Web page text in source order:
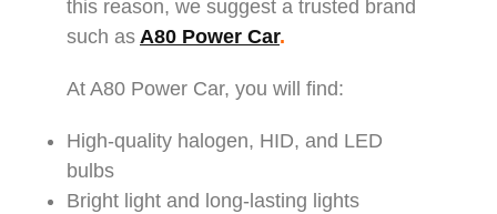
this reason, we suggest a trusted brand
such as A80 Power Car.
At A80 Power Car, you will find:
High-quality halogen, HID, and LED
bulbs
Bright light and long-lasting lights